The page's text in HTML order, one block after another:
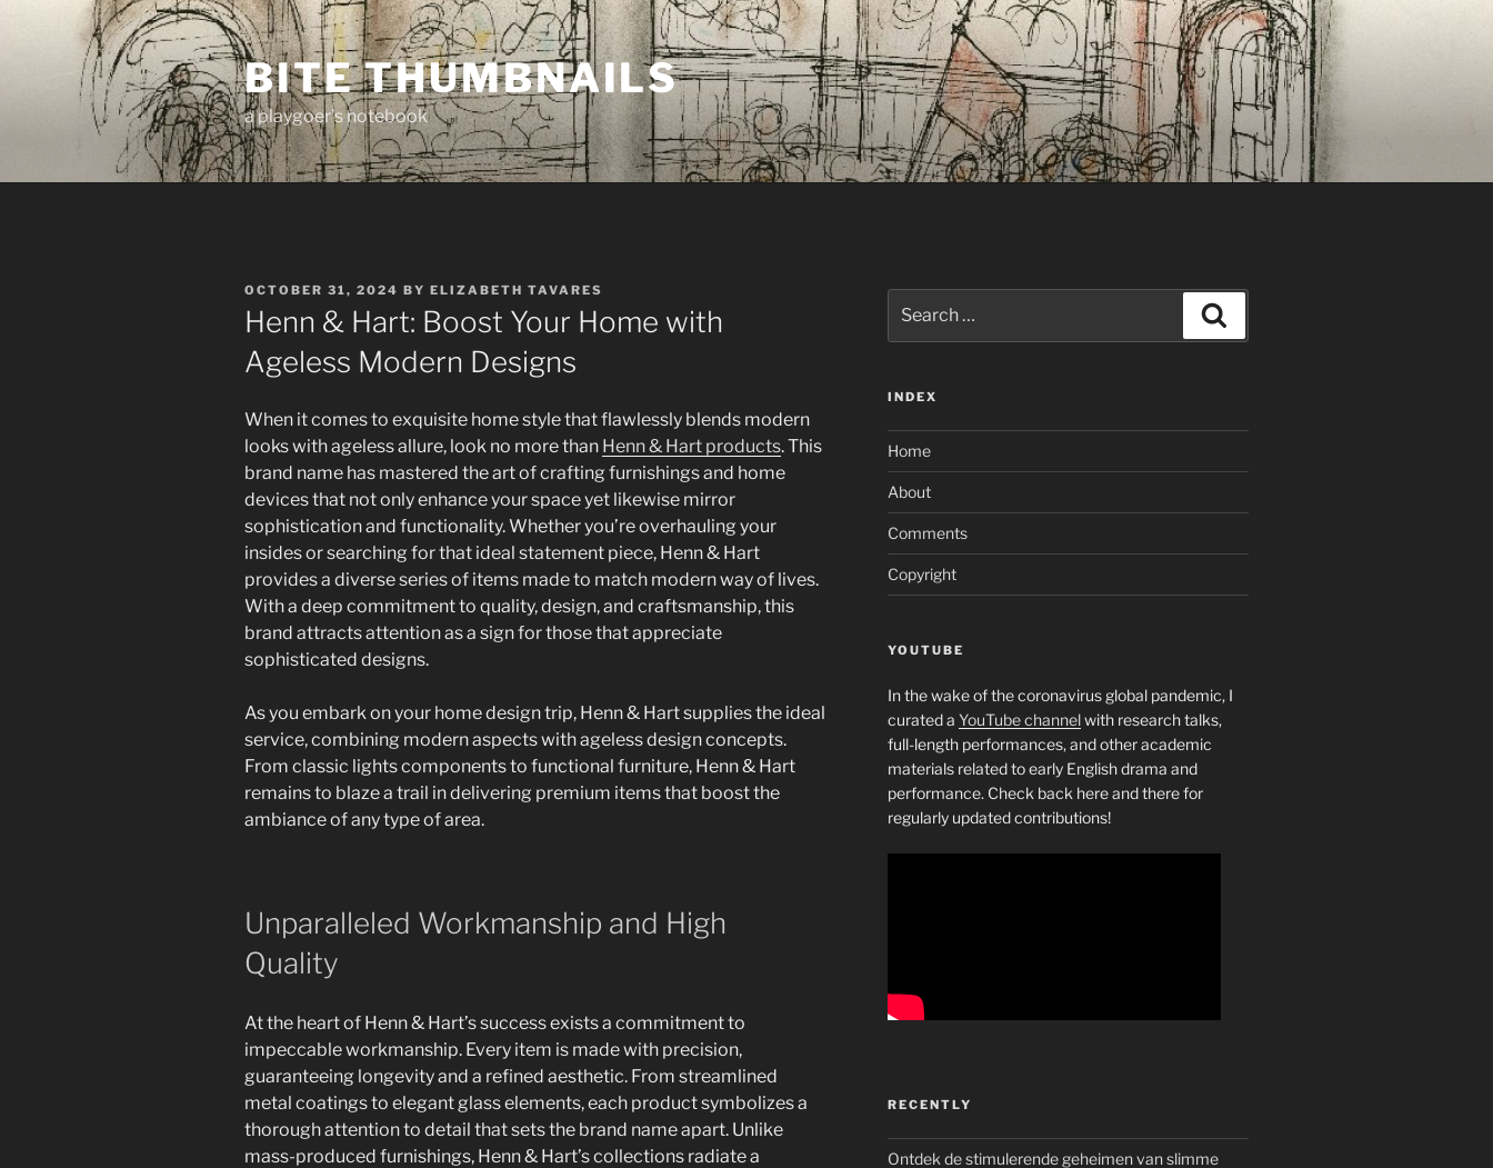
BITE THUMBNAILS
a playgoer's notebook
POSTED
ON
OCTOBER 31, 2024 BY ELIZABETH TAVARES
Henn & Hart: Boost Your Home with
Ageless Modern Designs
When it comes to exquisite home style that flawlessly blends modern
looks with ageless allure, look no more than Henn & Hart products. This
brand name has mastered the art of crafting furnishings and home
devices that not only enhance your space yet likewise mirror
sophistication and functionality. Whether you’re overhauling your
insides or searching for that ideal statement piece, Henn & Hart
provides a diverse series of items made to match modern way of lives.
With a deep commitment to quality, design, and craftsmanship, this
brand attracts attention as a sign for those that appreciate
sophisticated designs.
As you embark on your home design trip, Henn & Hart supplies the ideal
service, combining modern aspects with ageless design concepts.
From classic lights components to functional furniture, Henn & Hart
remains to blaze a trail in delivering premium items that boost the
ambiance of any type of area.
Unparalleled Workmanship and High
Quality
At the heart of Henn & Hart’s success exists a commitment to
impeccable workmanship. Every item is made with precision,
guaranteeing longevity and a refined aesthetic. From streamlined
metal coatings to elegant glass elements, each product symbolizes a
thorough attention to detail that sets the brand name apart. Unlike
mass-produced furnishings, Henn & Hart’s collections radiate a
for:
INDEX
Home
About
Comments
Copyright
YOUTUBE
In the wake of the coronavirus global pandemic, I
curated a YouTube channelwith research talks,
full-length performances, and other academic
materials related to early English drama and
performance. Check back here and there for
regularly updated contributions!
RECENTLY
Ontdek de stimulerende geheimen van slimme